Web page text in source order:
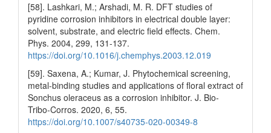
[58]. Lashkari, M.; Arshadi, M. R. DFT studies of
pyridine corrosion inhibitors in electrical double layer:
solvent, substrate, and electric field effects. Chem.
Phys. 2004, 299, 131-137.
https://doi.org/10.1016/j.chemphys.2003.12.019
[59]. Saxena, A.; Kumar, J. Phytochemical screening,
metal-binding studies and applications of floral extract of
Sonchus oleraceus as a corrosion inhibitor. J. Bio-
Tribo-Corros. 2020, 6, 55.
https://doi.org/10.1007/s40735-020-00349-8